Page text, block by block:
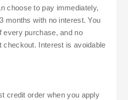
choose to pay immediately,
months with no interest. You
every purchase, and no
checkout. Interest is avoidable
credit order when you apply